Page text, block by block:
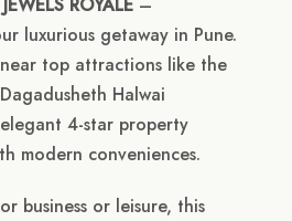
ROYALE –
luxurious getaway in Pune.
top attractions like the
Halwai
4-star property
modern conveniences.
business or leisure, this